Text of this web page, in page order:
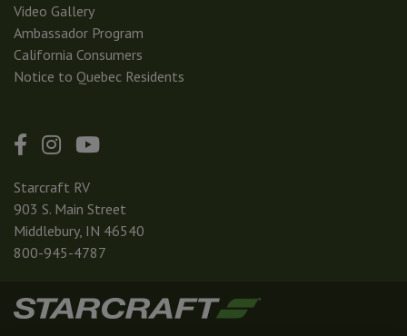
Video Gallery
Ambassador Program
California Consumers
Notice to Quebec Residents
Starcraft RV
903 S. Main Street
Middlebury, IN 46540
800-945-4787